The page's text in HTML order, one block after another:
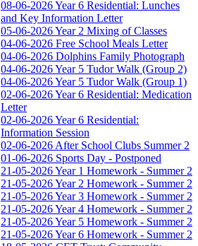
08-06-2026 Year 6 Residential: Lunches
and Key Information Letter
05-06-2026 Year 2 Mixing of Classes
04-06-2026 Free School Meals Letter
04-06-2026 Dolphins Family Photograph
04-06-2026 Year 5 Tudor Walk (Group 2)
04-06-2026 Year 5 Tudor Walk (Group 1)
02-06-2026 Year 6 Residential: Medication
Letter
02-06-2026 Year 6 Residential:
Information Session
02-06-2026 After School Clubs Summer 2
01-06-2026 Sports Day - Postponed
21-05-2026 Year 1 Homework - Summer 2
21-05-2026 Year 2 Homework - Summer 2
21-05-2026 Year 3 Homework - Summer 2
21-05-2026 Year 4 Homework - Summer 2
21-05-2026 Year 5 Homework - Summer 2
21-05-2026 Year 6 Homework - Summer 2